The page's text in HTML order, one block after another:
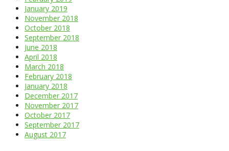
January 2019
November 2018
October 2018
September 2018
June 2018
April 2018
March 2018
February 2018
January 2018
December 2017
November 2017
October 2017
September 2017
August 2017